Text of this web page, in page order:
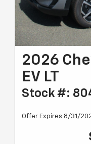
2026
EV LT
Stock #:
Offer Expires 8/31/